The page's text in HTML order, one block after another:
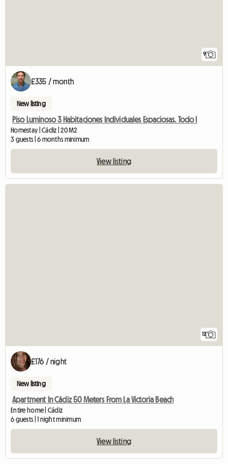
9
£335 / month
New listing
Piso Luminoso 3 Habitaciones Individuales Espaciosas. Todo I
Homestay | Cádiz | 20 M2
3 guests | 6 months minimum
View listing
12
£176 / night
New listing
Apartment In Cádiz 50 Meters From La Victoria Beach
Entire home | Cádiz
6 guests | 1 night minimum
View listing